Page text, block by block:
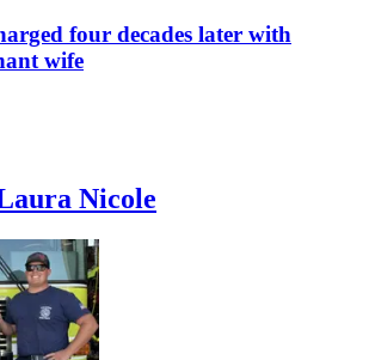
four decades later with
wife
Nicole